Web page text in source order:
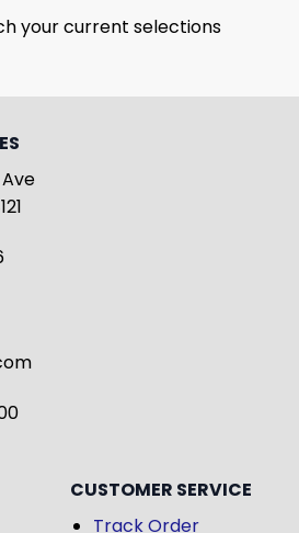
your current selections
CUSTOMER SERVICE
Track Order